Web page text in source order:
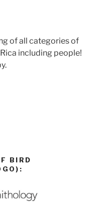
of all categories of
including people!
BIRD